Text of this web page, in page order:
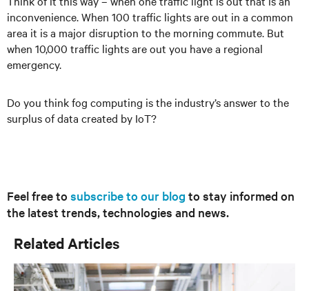
inconvenience. When 100 traffic lights are out in a common
area it is a major disruption to the morning commute. But
when 10,000 traffic lights are out you have a regional
emergency.
Do you think fog computing is the industry’s answer to the
surplus of data created by IoT?
Feel free to subscribe to our blog to stay informed on
the latest trends, technologies and news.
Related Articles